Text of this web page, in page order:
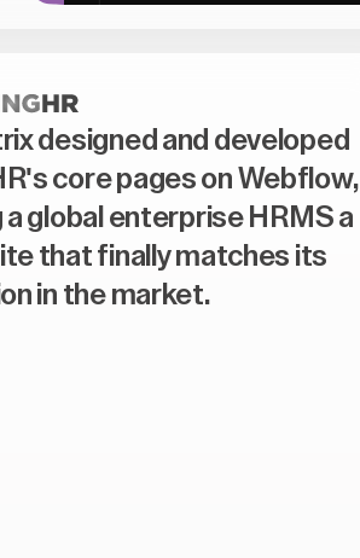
designed and developed
core pages on Webflow,
a global enterprise HRMS a
that finally matches its
in the market.